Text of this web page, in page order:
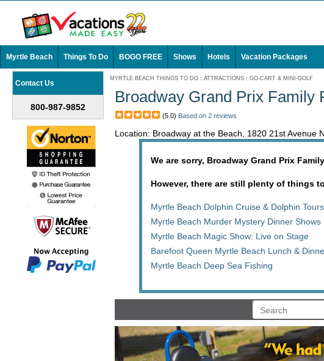
Myrtle Beach Things To Do BOGO FREE Shows Hotels Vacation Packages
Contact Us
800-987-9852
MYRTLE BEACH THINGS TO DO : ATTRACTIONS : GO-CART & MINI-GOLF
Broadway Grand Prix Family
(5.0) Based on 2 reviews
Location: Broadway at the Beach, 1820 21st Avenue
We are sorry, Broadway Grand Prix
However, there are still plenty of things
Myrtle Beach Dolphin Cruise & Dolphin
Myrtle Beach Murder Mystery Dinner
Myrtle Beach Magic Show: Live on Stage
Barefoot Queen Myrtle Beach Lunch &
Myrtle Beach Deep Sea Fishing